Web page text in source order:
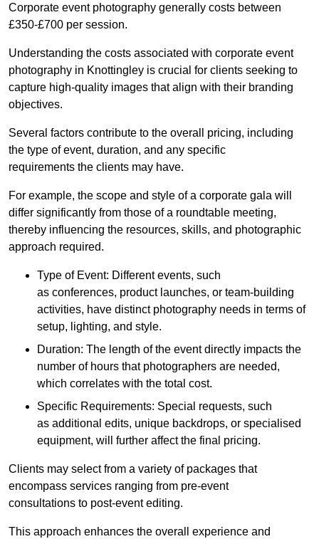
Corporate event photography generally costs between
£350-£700 per session.
Understanding the costs associated with corporate event
photography in Knottingley is crucial for clients seeking to
capture high-quality images that align with their branding
objectives.
Several factors contribute to the overall pricing, including
the type of event, duration, and any specific
requirements the clients may have.
For example, the scope and style of a corporate gala will
differ significantly from those of a roundtable meeting,
thereby influencing the resources, skills, and photographic
approach required.
Type of Event: Different events, such
as conferences, product launches, or team-building
activities, have distinct photography needs in terms of
setup, lighting, and style.
Duration: The length of the event directly impacts the
number of hours that photographers are needed,
which correlates with the total cost.
Specific Requirements: Special requests, such
as additional edits, unique backdrops, or specialised
equipment, will further affect the final pricing.
Clients may select from a variety of packages that
encompass services ranging from pre-event
consultations to post-event editing.
This approach enhances the overall experience and